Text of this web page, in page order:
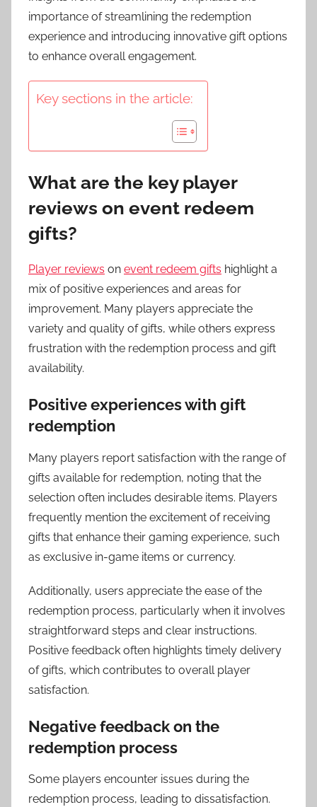
importance of streamlining the redemption
experience and introducing innovative gift options
to enhance overall engagement.
Key sections in the article:
What are the key player
reviews on event redeem
gifts?
Player reviews on event redeem gifts highlight a
mix of positive experiences and areas for
improvement. Many players appreciate the
variety and quality of gifts, while others express
frustration with the redemption process and gift
availability.
Positive experiences with gift
redemption
Many players report satisfaction with the range of
gifts available for redemption, noting that the
selection often includes desirable items. Players
frequently mention the excitement of receiving
gifts that enhance their gaming experience, such
as exclusive in-game items or currency.
Additionally, users appreciate the ease of the
redemption process, particularly when it involves
straightforward steps and clear instructions.
Positive feedback often highlights timely delivery
of gifts, which contributes to overall player
satisfaction.
Negative feedback on the
redemption process
Some players encounter issues during the
redemption process, leading to dissatisfaction.